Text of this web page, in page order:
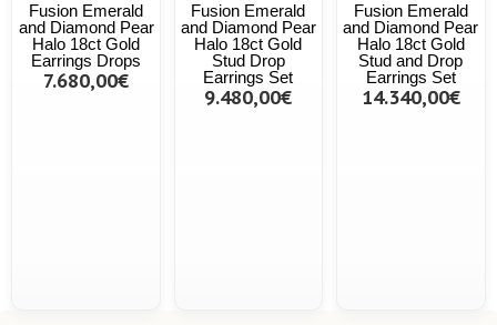
Fusion Emerald
and Diamond Pear
Halo 18ct Gold
Earrings Drops
7.680,00€
Fusion Emerald
and Diamond Pear
Halo 18ct Gold
Stud Drop
Earrings Set
9.480,00€
Fusion Emerald
and Diamond Pear
Halo 18ct Gold
Stud and Drop
Earrings Set
14.340,00€